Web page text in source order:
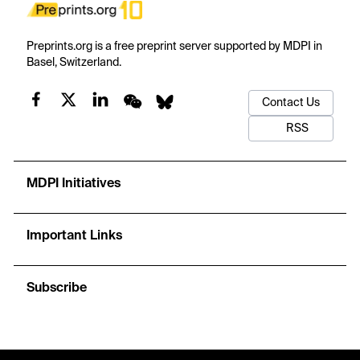
Preprints.org is a free preprint server supported by MDPI in
Basel, Switzerland.
Contact Us
RSS
MDPI Initiatives
Important Links
Subscribe